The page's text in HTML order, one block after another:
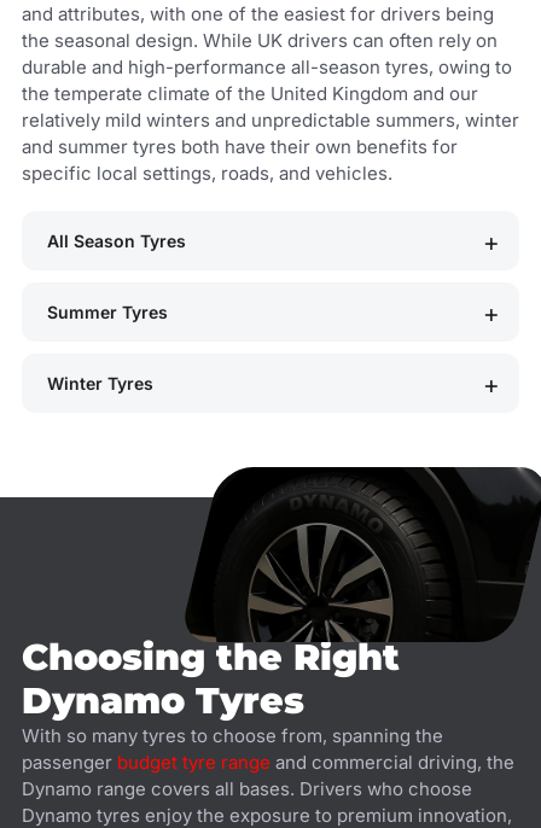
and attributes, with one of the easiest for drivers being
the seasonal design. While UK drivers can often rely on
durable and high-performance all-season tyres, owing to
the temperate climate of the United Kingdom and our
relatively mild winters and unpredictable summers, winter
and summer tyres both have their own benefits for
specific local settings, roads, and vehicles.
All Season Tyres
Summer Tyres
Winter Tyres
Choosing the Right
Dynamo Tyres
With so many tyres to choose from, spanning the
passenger budget tyre range and commercial driving, the
Dynamo range covers all bases. Drivers who choose
Dynamo tyres enjoy the exposure to premium innovation,